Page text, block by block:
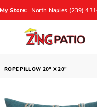
My Store: North Naples (239)
ROPE PILLOW 20" X 20"